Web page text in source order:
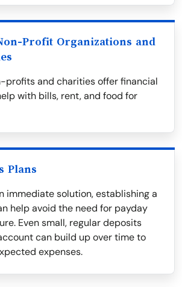
Profit Organizations and
profits and charities offer financial
with bills, rent, and food for
Plans
immediate solution, establishing a
help avoid the need for payday
Even small, regular deposits
can build up over time to
expenses.